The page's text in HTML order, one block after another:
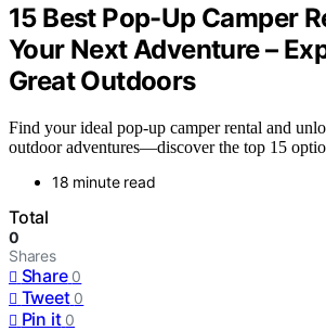
15 Best Pop-Up Camper
Your Next Adventure –
Great Outdoors
Find your ideal pop-up camper rental and
outdoor adventures—discover the top 15
18 minute read
Total
0
Shares
Share 0
Tweet 0
Pin it 0